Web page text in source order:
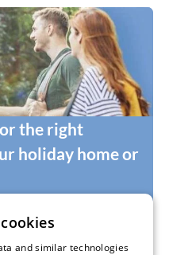
the right
holiday home or
and similar technologies